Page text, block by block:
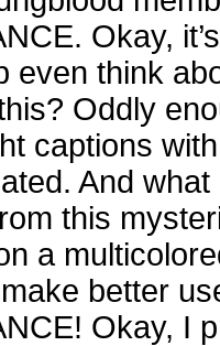
Okay,
even think
Oddly
captions
And
this
a
better
Okay, I